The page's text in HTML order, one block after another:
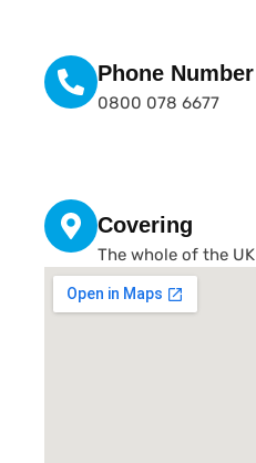
Covering
The whole of the UK
Phone Number
0800 078 6677